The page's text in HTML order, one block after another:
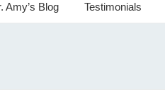
Amy’s Blog Testimonials